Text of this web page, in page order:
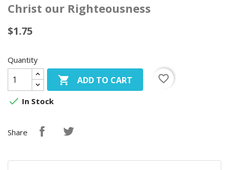
Christ our Righteousness
$1.75
Quantity
 ADD TO CART
favorite_border
 In Stock
Share